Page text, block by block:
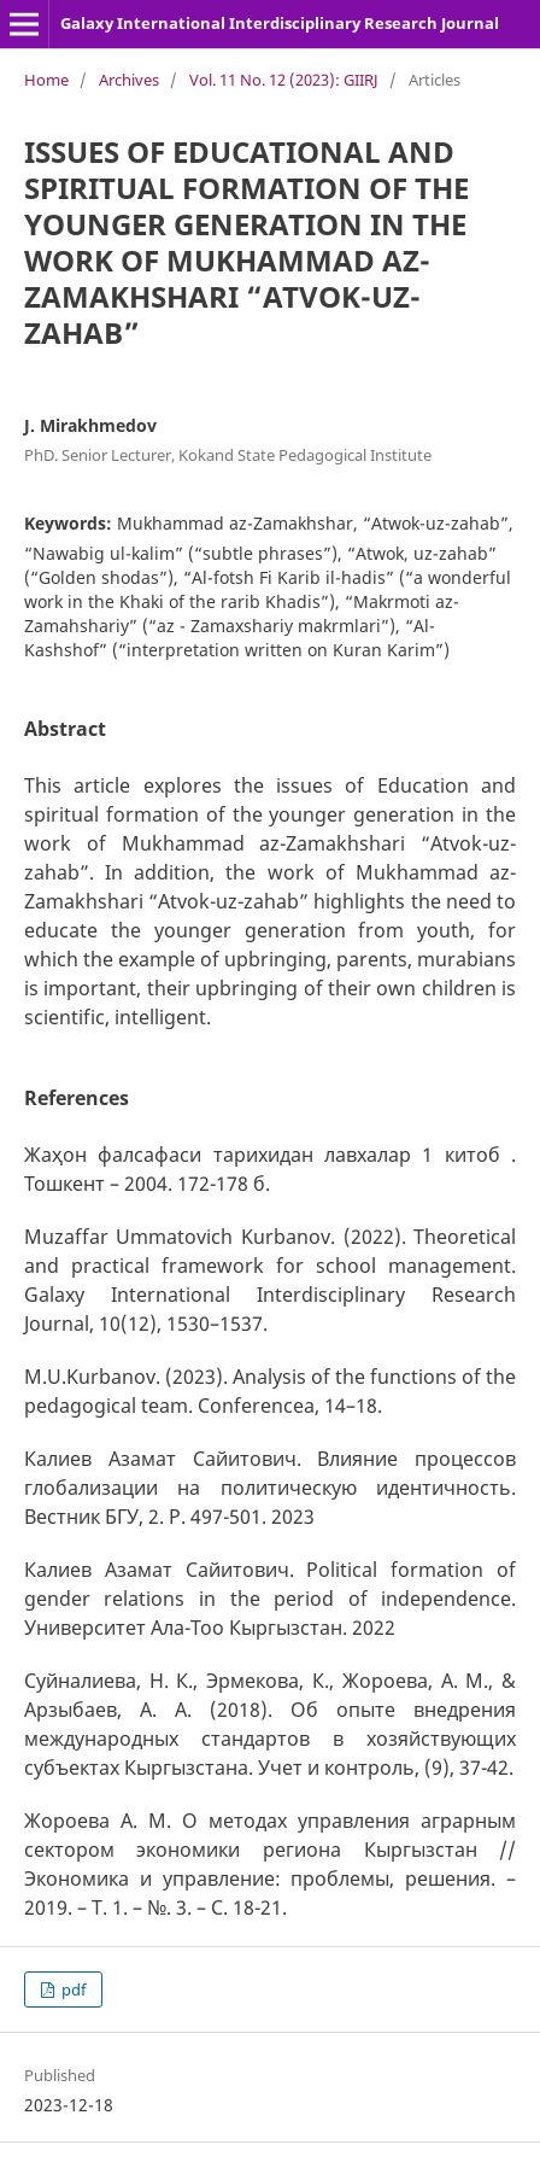
Galaxy International Interdisciplinary Research Journal
Home / Archives / Vol. 11 No. 12 (2023): GIIRJ / Articles
ISSUES OF EDUCATIONAL AND
SPIRITUAL FORMATION OF THE
YOUNGER GENERATION IN THE
WORK OF MUKHAMMAD AZ-
ZAMAKHSHARI “ATVOK-UZ-
ZAHAB”
J. Mirakhmedov
PhD. Senior Lecturer, Kokand State Pedagogical Institute
Keywords: Mukhammad az-Zamakhshar, “Atwok-uz-zahab”,
“Nawabig ul-kalim” (“subtle phrases”), “Atwok, uz-zahab”
(“Golden shodas”), “Al-fotsh Fi Karib il-hadis” (“a wonderful
work in the Khaki of the rarib Khadis”), “Makrmoti az-
Zamahshariy” (“az - Zamaxshariy makrmlari”), “Al-
Kashshof” (“interpretation written on Kuran Karim”)
Abstract
This article explores the issues of Education and
spiritual formation of the younger generation in the
work of Mukhammad az-Zamakhshari “Atvok-uz-
zahab”. In addition, the work of Mukhammad az-
Zamakhshari “Atvok-uz-zahab” highlights the need to
educate the younger generation from youth, for
which the example of upbringing, parents, murabians
is important, their upbringing of their own children is
scientific, intelligent.
References
Жаҳон фалсафаси тарихидан лавхалар 1 китоб .
Тошкент – 2004. 172-178 б.
Muzaffar Ummatovich Kurbanov. (2022). Theoretical
and practical framework for school management.
Galaxy International Interdisciplinary Research
Journal, 10(12), 1530–1537.
M.U.Kurbanov. (2023). Analysis of the functions of the
pedagogical team. Conferencea, 14–18.
Калиев Азамат Сайитович. Влияние процессов
глобализации на политическую идентичность.
Вестник БГУ, 2. P. 497-501. 2023
Калиев Азамат Сайитович. Political formation of
gender relations in the period of independence.
Университет Ала-Тоо Кыргызстан. 2022
Суйналиева, Н. К., Эрмекова, К., Жороева, А. М., &
Арзыбаев, А. А. (2018). Об опыте внедрения
международных стандартов в хозяйствующих
субъектах Кыргызстана. Учет и контроль, (9), 37-42.
Жороева А. М. О методах управления аграрным
сектором экономики региона Кыргызстан //
Экономика и управление: проблемы, решения. –
2019. – Т. 1. – №. 3. – С. 18-21.
pdf
Published
2023-12-18